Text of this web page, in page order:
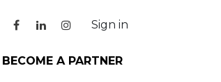
Sign in
BECOME A PARTNER